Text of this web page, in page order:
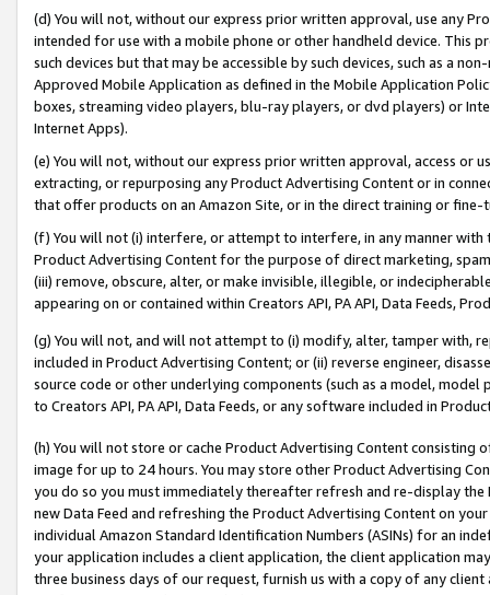
(d) You will not, without our express prior written approval, use any
intended for use with a mobile phone or other handheld device. This
such devices but that may be accessible by such devices, such as a
Approved Mobile Application as defined in the Mobile Application
boxes, streaming video players, blu-ray players, or dvd players) or
Internet Apps).
(e) You will not, without our express prior written approval, access or
extracting, or repurposing any Product Advertising Content or in
that offer products on an Amazon Site, or in the direct training or
(f) You will not (i) interfere, or attempt to interfere, in any manner
Product Advertising Content for the purpose of direct marketing,
(iii) remove, obscure, alter, or make invisible, illegible, or
appearing on or contained within Creators API, PA API, Data Feeds,
(g) You will not, and will not attempt to (i) modify, alter, tamper with,
included in Product Advertising Content; or (ii) reverse engineer,
source code or other underlying components (such as a model,
to Creators API, PA API, Data Feeds, or any software included in
(h) You will not store or cache Product Advertising Content
image for up to 24 hours. You may store other Product Advertising
you do so you must immediately thereafter refresh and re-display the
new Data Feed and refreshing the Product Advertising Content on
individual Amazon Standard Identification Numbers (ASINs) for an
your application includes a client application, the client application
three business days of our request, furnish us with a copy of any